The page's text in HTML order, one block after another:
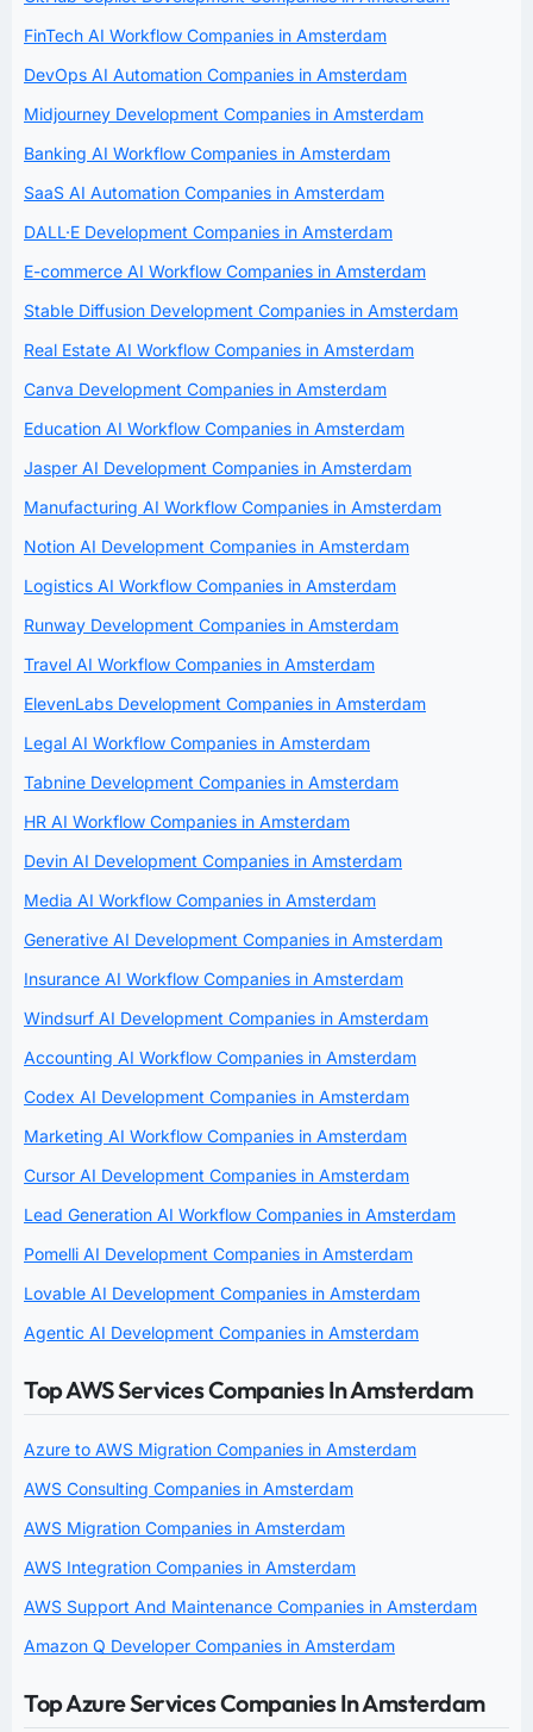
FinTech AI Workflow Companies in Amsterdam
DevOps AI Automation Companies in Amsterdam
Midjourney Development Companies in Amsterdam
Banking AI Workflow Companies in Amsterdam
SaaS AI Automation Companies in Amsterdam
DALL·E Development Companies in Amsterdam
E-commerce AI Workflow Companies in Amsterdam
Stable Diffusion Development Companies in Amsterdam
Real Estate AI Workflow Companies in Amsterdam
Canva Development Companies in Amsterdam
Education AI Workflow Companies in Amsterdam
Jasper AI Development Companies in Amsterdam
Manufacturing AI Workflow Companies in Amsterdam
Notion AI Development Companies in Amsterdam
Logistics AI Workflow Companies in Amsterdam
Runway Development Companies in Amsterdam
Travel AI Workflow Companies in Amsterdam
ElevenLabs Development Companies in Amsterdam
Legal AI Workflow Companies in Amsterdam
Tabnine Development Companies in Amsterdam
HR AI Workflow Companies in Amsterdam
Devin AI Development Companies in Amsterdam
Media AI Workflow Companies in Amsterdam
Generative AI Development Companies in Amsterdam
Insurance AI Workflow Companies in Amsterdam
Windsurf AI Development Companies in Amsterdam
Accounting AI Workflow Companies in Amsterdam
Codex AI Development Companies in Amsterdam
Marketing AI Workflow Companies in Amsterdam
Cursor AI Development Companies in Amsterdam
Lead Generation AI Workflow Companies in Amsterdam
Pomelli AI Development Companies in Amsterdam
Lovable AI Development Companies in Amsterdam
Agentic AI Development Companies in Amsterdam
Top AWS Services Companies In Amsterdam
Azure to AWS Migration Companies in Amsterdam
AWS Consulting Companies in Amsterdam
AWS Migration Companies in Amsterdam
AWS Integration Companies in Amsterdam
AWS Support And Maintenance Companies in Amsterdam
Amazon Q Developer Companies in Amsterdam
Top Azure Services Companies In Amsterdam